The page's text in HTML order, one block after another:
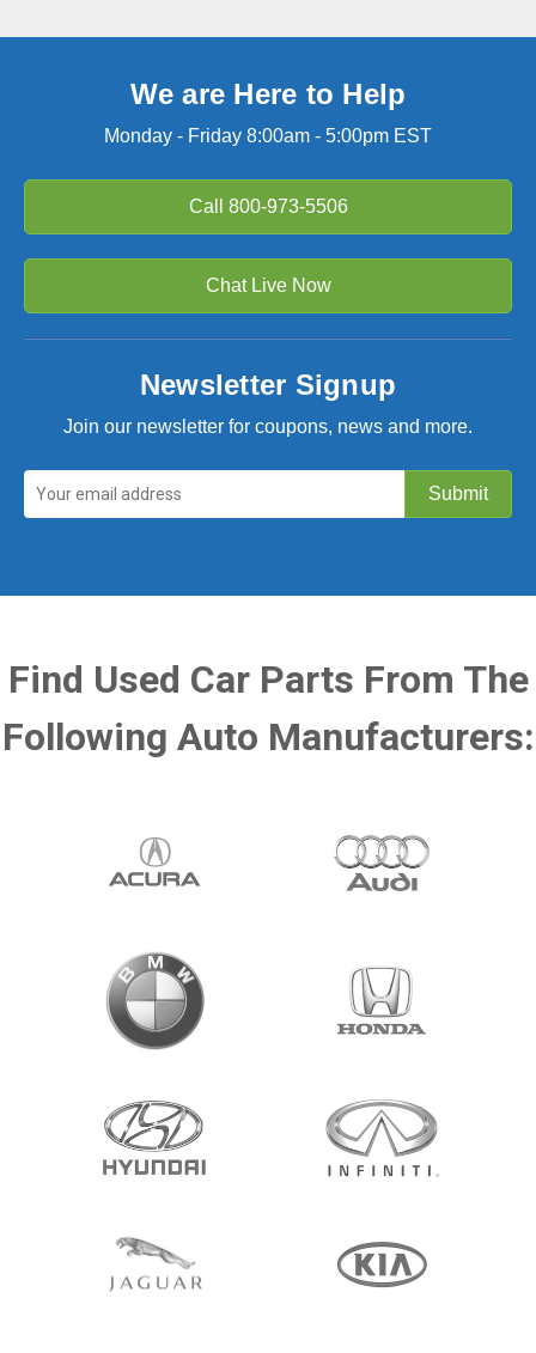
We are Here to Help
Monday - Friday 8:00am - 5:00pm EST
Call 800-973-5506
Chat Live Now
Newsletter Signup
Join our newsletter for coupons, news and more.
Find Used Car Parts From The
Following Auto Manufacturers: